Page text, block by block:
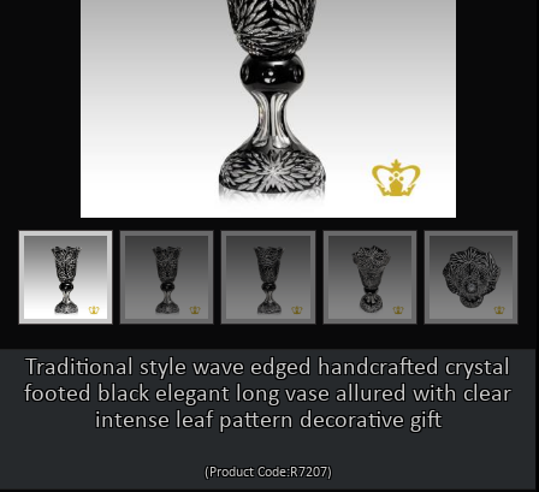
Traditional style wave edged handcrafted crystal
footed black elegant long vase allured with clear
intense leaf pattern decorative gift
(Product Code:R7207)